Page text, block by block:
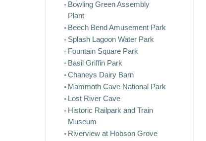
Bowling Green Assembly
Plant
Beech Bend Amusement Park
Splash Lagoon Water Park
Fountain Square Park
Basil Griffin Park
Chaneys Dairy Barn
Mammoth Cave National Park
Lost River Cave
Historic Railpark and Train
Museum
Riverview at Hobson Grove